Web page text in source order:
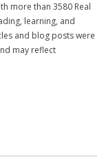
more than 3580 Real
learning, and
and blog posts were
may reflect